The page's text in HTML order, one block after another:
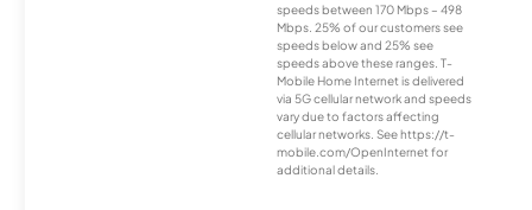
speeds between 170 Mbps – 498
Mbps. 25% of our customers see
speeds below and 25% see
speeds above these ranges. T-
Mobile Home Internet is delivered
via 5G cellular network and speeds
vary due to factors affecting
cellular networks. See https://t-
mobile.com/OpenInternet for
additional details.